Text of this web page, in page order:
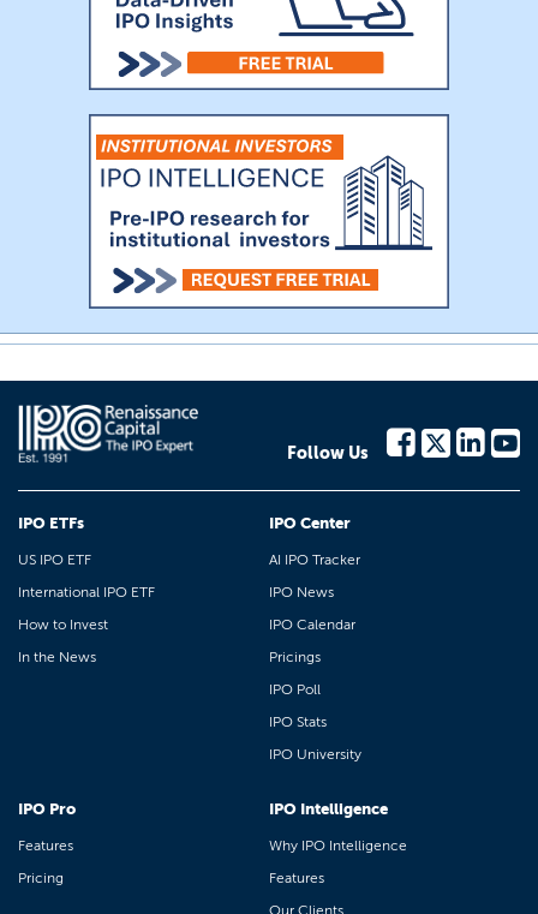
Follow Us
IPO ETFs
US IPO ETF
International IPO ETF
How to Invest
In the News
IPO Center
AI IPO Tracker
IPO News
IPO Calendar
Pricings
IPO Poll
IPO Stats
IPO University
IPO Pro
Features
Pricing
IPO Intelligence
Why IPO Intelligence
Features
Our Clients